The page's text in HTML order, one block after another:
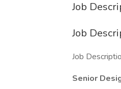
Job
Job
Job
Senior